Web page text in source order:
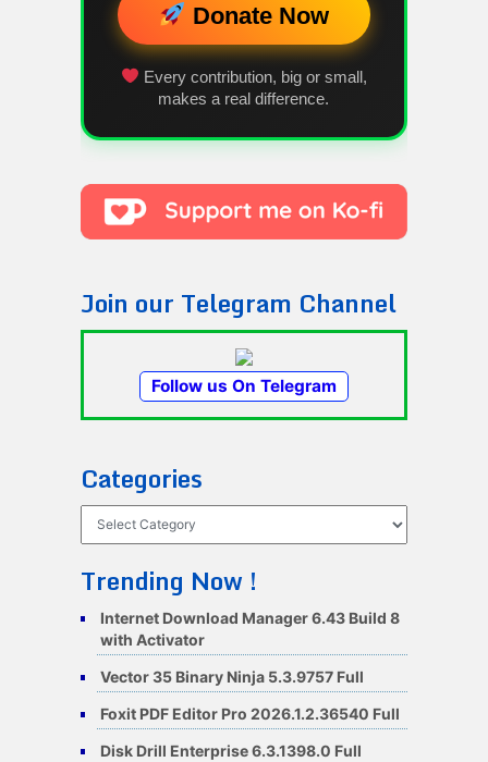
Donate Now
Every contribution, big or small,
makes a real difference.
Join our Telegram Channel
Follow us On Telegram
Categories
Trending Now !
Internet Download Manager 6.43 Build 8
with Activator
Vector 35 Binary Ninja 5.3.9757 Full
Foxit PDF Editor Pro 2026.1.2.36540 Full
Disk Drill Enterprise 6.3.1398.0 Full